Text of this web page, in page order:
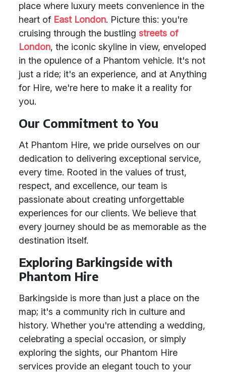
place where luxury meets convenience in the
heart of East London. Picture this: you're
cruising through the bustling streets of
London, the iconic skyline in view, enveloped
in the opulence of a Phantom vehicle. It's not
just a ride; it's an experience, and at Anything
for Hire, we're here to make it a reality for
you.
Our Commitment to You
At Phantom Hire, we pride ourselves on our
dedication to delivering exceptional service,
every time. Rooted in the values of trust,
respect, and excellence, our team is
passionate about creating unforgettable
experiences for our clients. We believe that
every journey should be as memorable as the
destination itself.
Exploring Barkingside with
Phantom Hire
Barkingside is more than just a place on the
map; it's a community rich in culture and
history. Whether you're attending a wedding,
celebrating a special occasion, or simply
exploring the sights, our Phantom Hire
services provide an elegant touch to your